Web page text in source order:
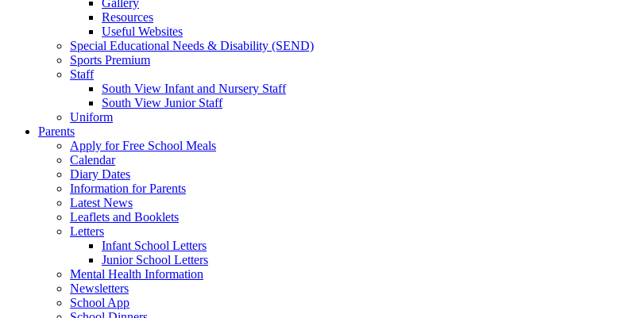
Gallery
Resources
Useful Websites
Special Educational Needs & Disability (SEND)
Sports Premium
Staff
South View Infant and Nursery Staff
South View Junior Staff
Uniform
Parents
Apply for Free School Meals
Calendar
Diary Dates
Information for Parents
Latest News
Leaflets and Booklets
Letters
Infant School Letters
Junior School Letters
Mental Health Information
Newsletters
School App